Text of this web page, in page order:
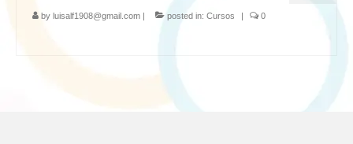
by luisalf1908@gmail.com | posted in: Cursos | 0